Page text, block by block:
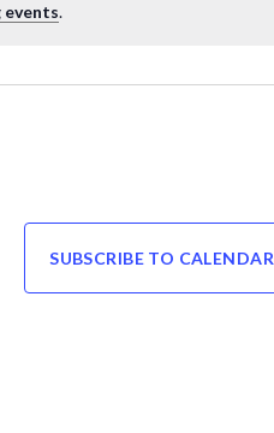
events.
SUBSCRIBE TO CALENDAR